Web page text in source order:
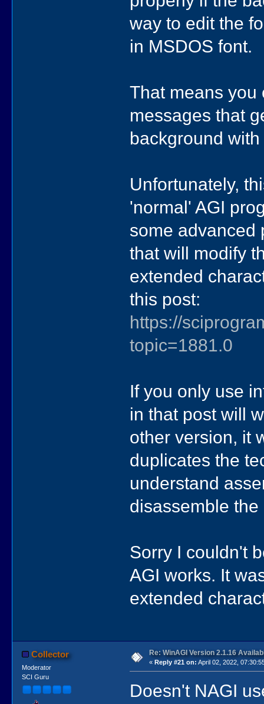
way to edit the
in MSDOS font.
That means you
messages that
background
Unfortunately,
'normal' AGI
some advanced
that will modify
extended
this post:
https://
topic=1881.0
If you only use
in that post will
other version, it
duplicates the
understand
disassemble
Sorry I couldn't
AGI works. It
extended
Collector
Moderator
SCI Guru
Re: WinAGI Version 2.1.16
« Reply #21 on: April 02, 2022,
Doesn't NAGI